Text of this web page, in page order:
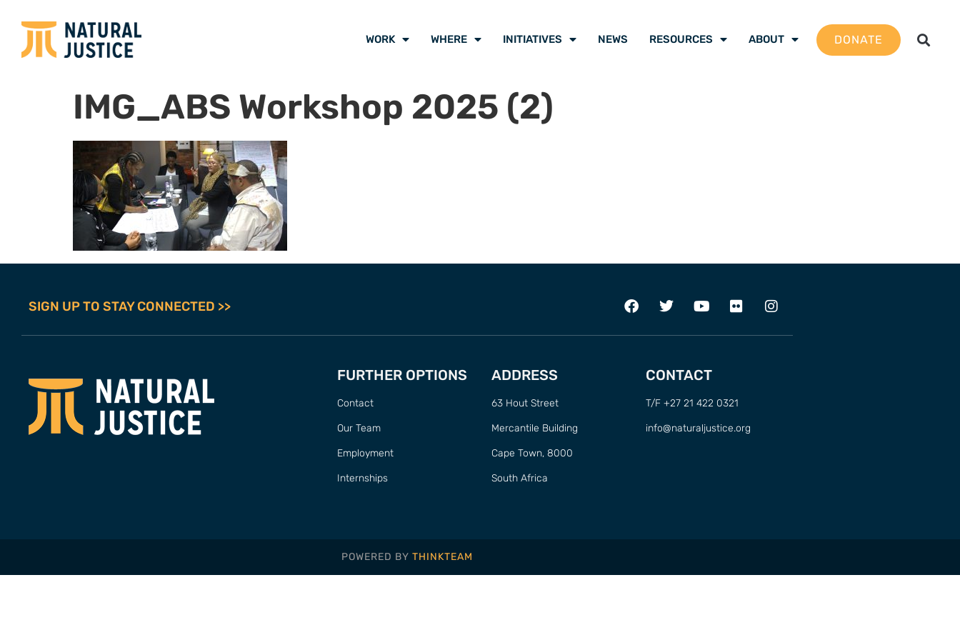
WORK WHERE INITIATIVES NEWS RESOURCES ABOUT DONATE
IMG_ABS Workshop 2025 (2)
SIGN UP TO STAY CONNECTED >>
FURTHER OPTIONS
Contact
Our Team
Employment
Internships
ADDRESS
63 Hout Street
Mercantile Building
Cape Town, 8000
South Africa
CONTACT
T/F +27 21 422 0321
info@naturaljustice.org
POWERED BY THINKTEAM